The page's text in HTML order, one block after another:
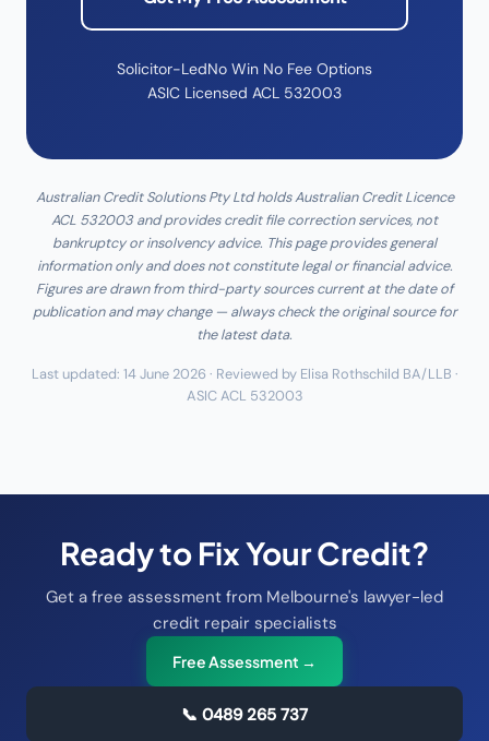
Solicitor-LedNo Win No Fee Options
ASIC Licensed ACL 532003
Australian Credit Solutions Pty Ltd holds Australian Credit Licence
ACL 532003 and provides credit file correction services, not
bankruptcy or insolvency advice. This page provides general
information only and does not constitute legal or financial advice.
Figures are drawn from third-party sources current at the date of
publication and may change — always check the original source for
the latest data.
Last updated: 14 June 2026 · Reviewed by Elisa Rothschild BA/LLB ·
ASIC ACL 532003
Ready to Fix Your Credit?
Get a free assessment from Melbourne's lawyer-led
credit repair specialists
Free Assessment →
📞 0489 265 737